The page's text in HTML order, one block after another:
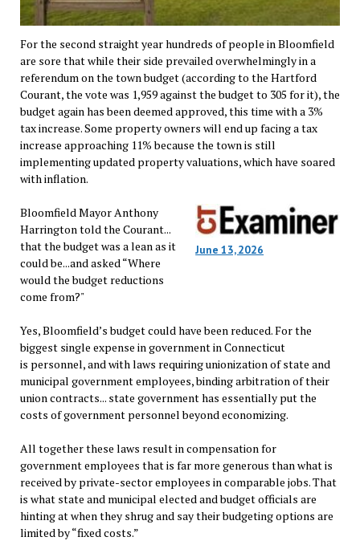
For the second straight year hundreds of people in Bloomfield
are sore that while their side prevailed overwhelmingly in a
referendum on the town budget (according to the Hartford
Courant, the vote was 1,959 against the budget to 305 for it), the
budget again has been deemed approved, this time with a 3%
tax increase. Some property owners will end up facing a tax
increase approaching 11% because the town is still
implementing updated property valuations, which have soared
with inflation.
June 13, 2026
Bloomfield Mayor Anthony
Harrington told the Courant...
that the budget was a lean as it
could be...and asked “Where
would the budget reductions
come from?"
Yes, Bloomfield’s budget could have been reduced. For the
biggest single expense in government in Connecticut
is personnel, and with laws requiring unionization of state and
municipal government employees, binding arbitration of their
union contracts... state government has essentially put the
costs of government personnel beyond economizing.
All together these laws result in compensation for
government employees that is far more generous than what is
received by private-sector employees in comparable jobs. That
is what state and municipal elected and budget officials are
hinting at when they shrug and say their budgeting options are
limited by “fixed costs.”